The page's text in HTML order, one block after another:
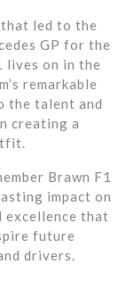
led to the
GP for the
lives on in the
remarkable
the talent and
creating a
Brawn F1
impact on
that
future
drivers.